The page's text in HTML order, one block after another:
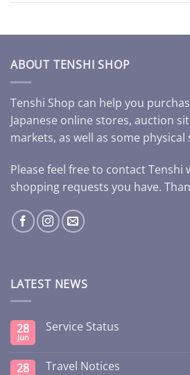
ABOUT TENSHI SHOP
Tenshi Shop can help you
Japanese online stores, auction
markets, as well as some
Please feel free to contact
shopping requests you have.
LATEST NEWS
28
Jun
Service Status
28 Travel Notices